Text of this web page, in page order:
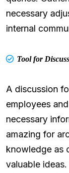
necessary
internal
Tool for
A discussion
employees
necessary
amazing for
knowledge as
valuable